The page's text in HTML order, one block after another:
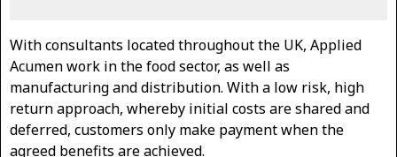
With consultants located throughout the UK, Applied
Acumen work in the food sector, as well as
manufacturing and distribution. With a low risk, high
return approach, whereby initial costs are shared and
deferred, customers only make payment when the
agreed benefits are achieved.